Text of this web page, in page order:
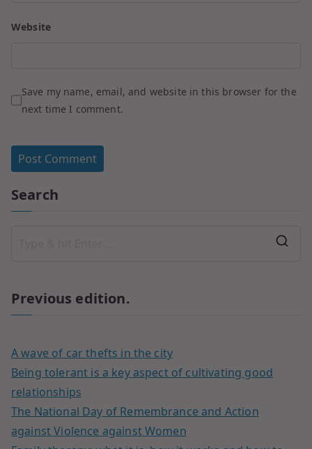
Website
Save my name, email, and website in this browser for the
next time I comment.
Search
Previous edition.
A wave of car thefts in the city
Being tolerant is a key aspect of cultivating good
relationships
The National Day of Remembrance and Action
against Violence against Women